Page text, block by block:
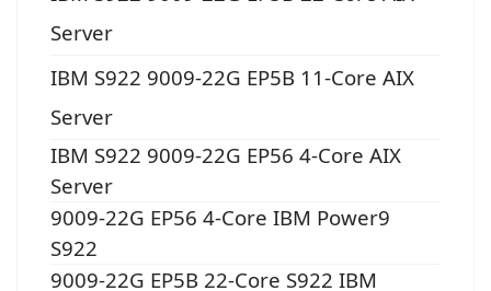
Server
IBM S922 9009-22G EP5B 11-Core AIX
Server
IBM S922 9009-22G EP56 4-Core AIX
Server
9009-22G EP56 4-Core IBM Power9
S922
9009-22G EP5B 22-Core S922 IBM